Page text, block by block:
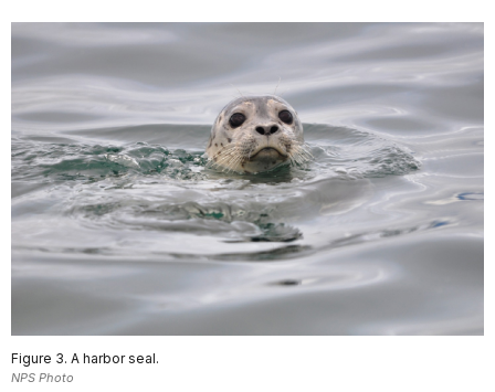
Figure 3. A harbor seal.
NPS Photo